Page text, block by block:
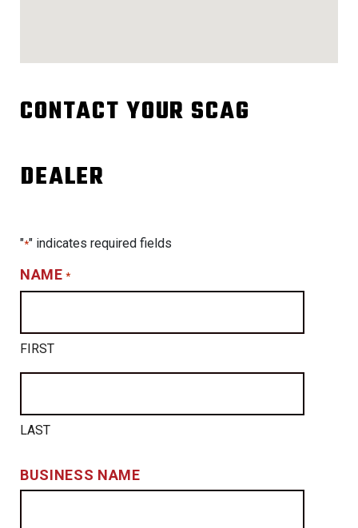
CONTACT YOUR SCAG
DEALER
"*" indicates required fields
NAME *
FIRST
LAST
BUSINESS NAME